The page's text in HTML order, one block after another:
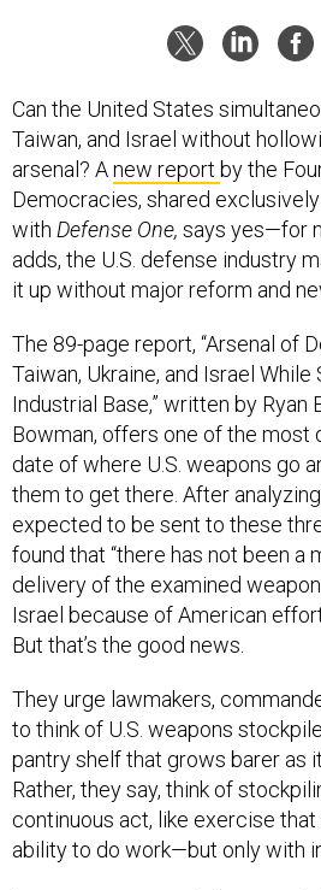
Can the United States
Taiwan, and Israel without
arsenal? Anew report by the
Democracies, shared
with Defense One, says yes—for
adds, the U.S. defense industry
it up without major reform and
The 89-page report, “Arsenal of
Taiwan, Ukraine, and Israel
Industrial Base,” written by Ryan
Bowman, offers one of the most
date of where U.S. weapons go
them to get there. After
expected to be sent to these
found that “there has not been a
delivery of the examined
Israel because of American
But that’s the good news.
They urge lawmakers,
to think of U.S. weapons
pantry shelf that grows barer as
Rather, they say, think of
continuous act, like exercise that
ability to do work—but only with